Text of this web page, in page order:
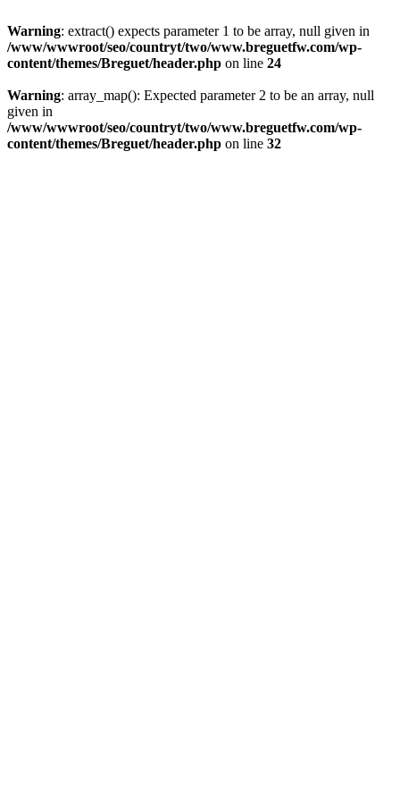
Warning: extract() expects parameter 1 to be array, null given in
/www/wwwroot/seo/countryt/two/www.breguetfw.com/wp-
content/themes/Breguet/header.php on line 24
Warning: array_map(): Expected parameter 2 to be an array, null
given in
/www/wwwroot/seo/countryt/two/www.breguetfw.com/wp-
content/themes/Breguet/header.php on line 32